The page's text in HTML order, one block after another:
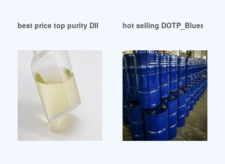
best price top purity DINP plasticizer in Japan
hot selling DOTP_Bluesail